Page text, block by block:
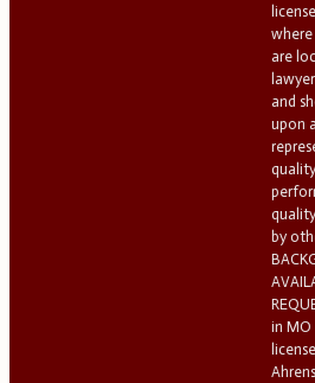
are
and
upon
by
in MO